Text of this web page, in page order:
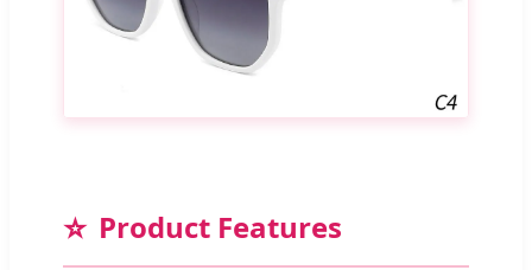
⭐ Product Features